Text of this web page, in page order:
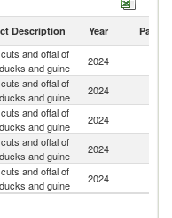
Description Year Partner
and offal of
and guine
2024
and offal of
and guine
2024
and offal of
and guine
2024
and offal of
and guine
2024
and offal of
and guine
2024